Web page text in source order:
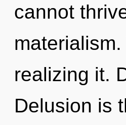
cannot
realizing it.
Delusion is